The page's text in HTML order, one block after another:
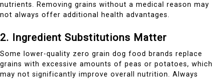
nutrients. Removing grains without a medical reason may
not always offer additional health advantages.
2. Ingredient Substitutions Matter
Some lower-quality zero grain dog food brands replace
grains with excessive amounts of peas or potatoes, which
may not significantly improve overall nutrition. Always